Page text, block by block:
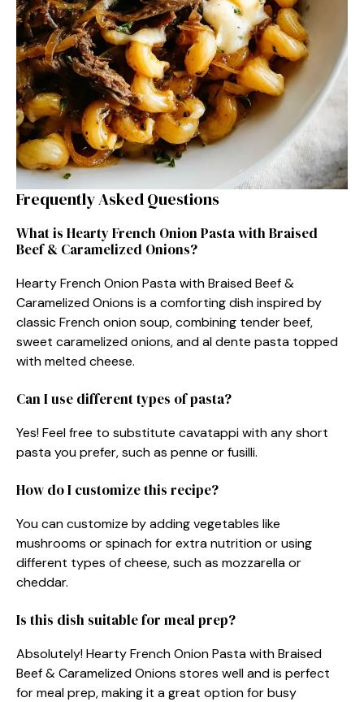
Frequently Asked Questions
What is Hearty French Onion Pasta with Braised
Beef & Caramelized Onions?
Hearty French Onion Pasta with Braised Beef &
Caramelized Onions is a comforting dish inspired by
classic French onion soup, combining tender beef,
sweet caramelized onions, and al dente pasta topped
with melted cheese.
Can I use different types of pasta?
Yes! Feel free to substitute cavatappi with any short
pasta you prefer, such as penne or fusilli.
How do I customize this recipe?
You can customize by adding vegetables like
mushrooms or spinach for extra nutrition or using
different types of cheese, such as mozzarella or
cheddar.
Is this dish suitable for meal prep?
Absolutely! Hearty French Onion Pasta with Braised
Beef & Caramelized Onions stores well and is perfect
for meal prep, making it a great option for busy